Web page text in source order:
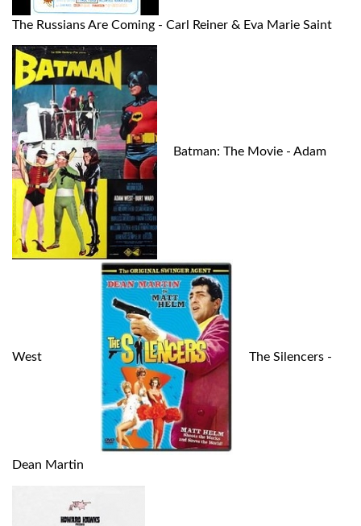
The Russians Are Coming - Carl Reiner & Eva Marie Saint
Batman: The Movie - Adam
West The Silencers -
Dean Martin